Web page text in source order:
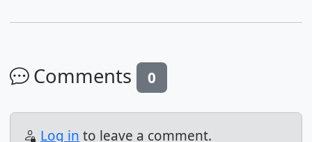
Comments 0
Log in to leave a comment.